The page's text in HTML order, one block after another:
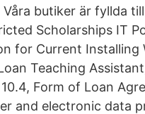
Våra butiker är fyllda
Scholarships IT
for Current Installing
Teaching
Form of Loan
and electronic data